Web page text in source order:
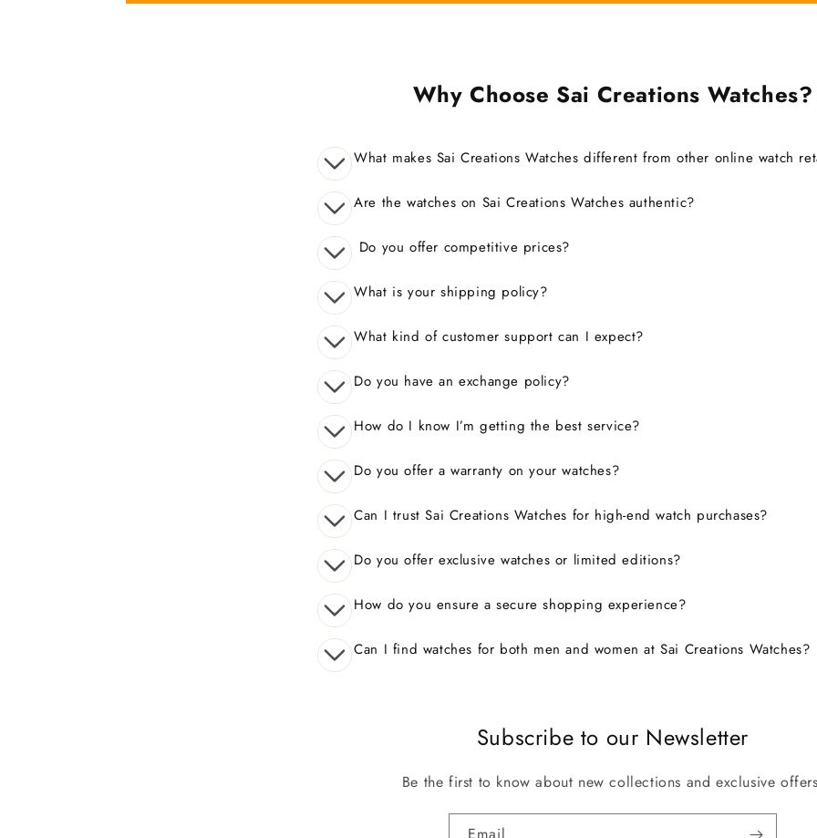
Why Choose Sai Creations Watches?
What makes Sai Creations Watches different from other online watch
Are the watches on Sai Creations Watches authentic?
Do you offer competitive prices?
What is your shipping policy?
What kind of customer support can I expect?
Do you have an exchange policy?
How do I know I’m getting the best service?
Do you offer a warranty on your watches?
Can I trust Sai Creations Watches for high-end watch purchases?
Do you offer exclusive watches or limited editions?
How do you ensure a secure shopping experience?
Can I find watches for both men and women at Sai Creations Watches?
Subscribe to our Newsletter
Be the first to know about new collections and exclusive
Email